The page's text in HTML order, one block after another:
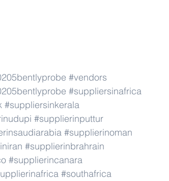
#vendors
#suppliersinafrica
#suppliersinkerala
#supplierinputtur
#supplierinoman
#supplierinbrahrain
#supplierincanara
#southafrica